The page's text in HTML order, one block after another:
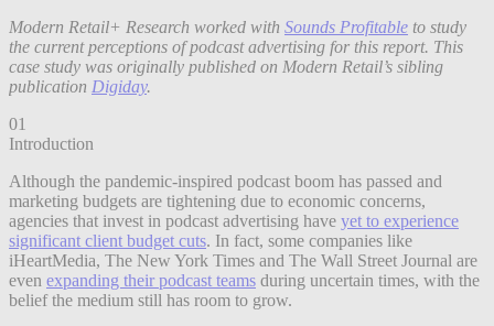
Modern Retail+ Research worked with Sounds Profitable to study
the current perceptions of podcast advertising for this report. This
case study was originally published on Modern Retail’s sibling
publication Digiday.
01
Introduction
Although the pandemic-inspired podcast boom has passed and
marketing budgets are tightening due to economic concerns,
agencies that invest in podcast advertising have yet to experience
significant client budget cuts. In fact, some companies like
iHeartMedia, The New York Times and The Wall Street Journal are
even expanding their podcast teams during uncertain times, with the
belief the medium still has room to grow.